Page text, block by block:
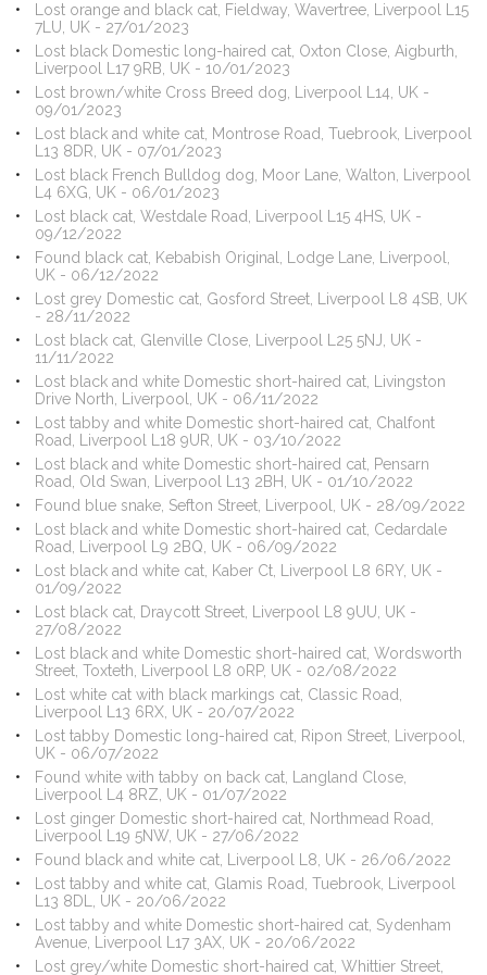
Lost orange and black cat, Fieldway, Wavertree, Liverpool L15
7LU, UK - 27/01/2023
Lost black Domestic long-haired cat, Oxton Close, Aigburth,
Liverpool L17 9RB, UK - 10/01/2023
Lost brown/white Cross Breed dog, Liverpool L14, UK -
09/01/2023
Lost black and white cat, Montrose Road, Tuebrook, Liverpool
L13 8DR, UK - 07/01/2023
Lost black French Bulldog dog, Moor Lane, Walton, Liverpool
L4 6XG, UK - 06/01/2023
Lost black cat, Westdale Road, Liverpool L15 4HS, UK -
09/12/2022
Found black cat, Kebabish Original, Lodge Lane, Liverpool,
UK - 06/12/2022
Lost grey Domestic cat, Gosford Street, Liverpool L8 4SB, UK
- 28/11/2022
Lost black cat, Glenville Close, Liverpool L25 5NJ, UK -
11/11/2022
Lost black and white Domestic short-haired cat, Livingston
Drive North, Liverpool, UK - 06/11/2022
Lost tabby and white Domestic short-haired cat, Chalfont
Road, Liverpool L18 9UR, UK - 03/10/2022
Lost black and white Domestic short-haired cat, Pensarn
Road, Old Swan, Liverpool L13 2BH, UK - 01/10/2022
Found blue snake, Sefton Street, Liverpool, UK - 28/09/2022
Lost black and white Domestic short-haired cat, Cedardale
Road, Liverpool L9 2BQ, UK - 06/09/2022
Lost black and white cat, Kaber Ct, Liverpool L8 6RY, UK -
01/09/2022
Lost black cat, Draycott Street, Liverpool L8 9UU, UK -
27/08/2022
Lost black and white Domestic short-haired cat, Wordsworth
Street, Toxteth, Liverpool L8 0RP, UK - 02/08/2022
Lost white cat with black markings cat, Classic Road,
Liverpool L13 6RX, UK - 20/07/2022
Lost tabby Domestic long-haired cat, Ripon Street, Liverpool,
UK - 06/07/2022
Found white with tabby on back cat, Langland Close,
Liverpool L4 8RZ, UK - 01/07/2022
Lost ginger Domestic short-haired cat, Northmead Road,
Liverpool L19 5NW, UK - 27/06/2022
Found black and white cat, Liverpool L8, UK - 26/06/2022
Lost tabby and white cat, Glamis Road, Tuebrook, Liverpool
L13 8DL, UK - 20/06/2022
Lost tabby and white Domestic short-haired cat, Sydenham
Avenue, Liverpool L17 3AX, UK - 20/06/2022
Lost grey/white Domestic short-haired cat, Whittier Street,